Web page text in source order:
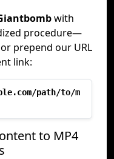
with
procedure—
prepend our URL
link:
path/to/m
to MP4